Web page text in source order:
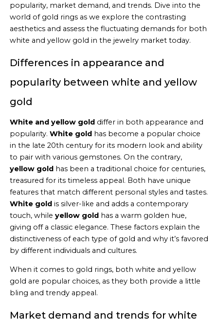
popularity, market demand, and trends. Dive into the
world of gold rings as we explore the contrasting
aesthetics and assess the fluctuating demands for both
white and yellow gold in the jewelry market today.
Differences in appearance and
popularity between white and yellow
gold
White and yellow gold differ in both appearance and
popularity. White gold has become a popular choice
in the late 20th century for its modern look and ability
to pair with various gemstones. On the contrary,
yellow gold has been a traditional choice for centuries,
treasured for its timeless appeal. Both have unique
features that match different personal styles and tastes.
White gold is silver-like and adds a contemporary
touch, while yellow gold has a warm golden hue,
giving off a classic elegance. These factors explain the
distinctiveness of each type of gold and why it’s favored
by different individuals and cultures.
When it comes to gold rings, both white and yellow
gold are popular choices, as they both provide a little
bling and trendy appeal.
Market demand and trends for white